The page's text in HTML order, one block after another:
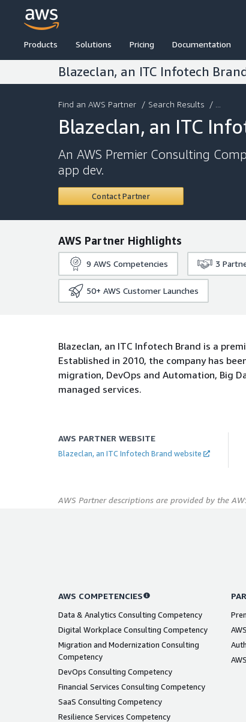
Products Solutions Pricing Documentation
Blazeclan, an ITC Infotech
Find an AWS Partner / Search Results / ...
Blazeclan, an ITC
An AWS Premier Consulting
app dev.
Contact Partner
AWS Partner Highlights
9 AWS Competencies 3
50+ AWS Customer Launches
Blazeclan, an ITC Infotech Brand is a
Established in 2010, the company has
migration, DevOps and Automation, Big
managed services.
AWS PARTNER WEBSITE
Blazeclan, an ITC Infotech Brand website
AWS Partner descriptions are provided by the
AWS COMPETENCIES
Data & Analytics Consulting Competency
Digital Workplace Consulting Competency
Migration and Modernization Consulting
Competency
DevOps Consulting Competency
Financial Services Consulting Competency
SaaS Consulting Competency
Resilience Services Competency